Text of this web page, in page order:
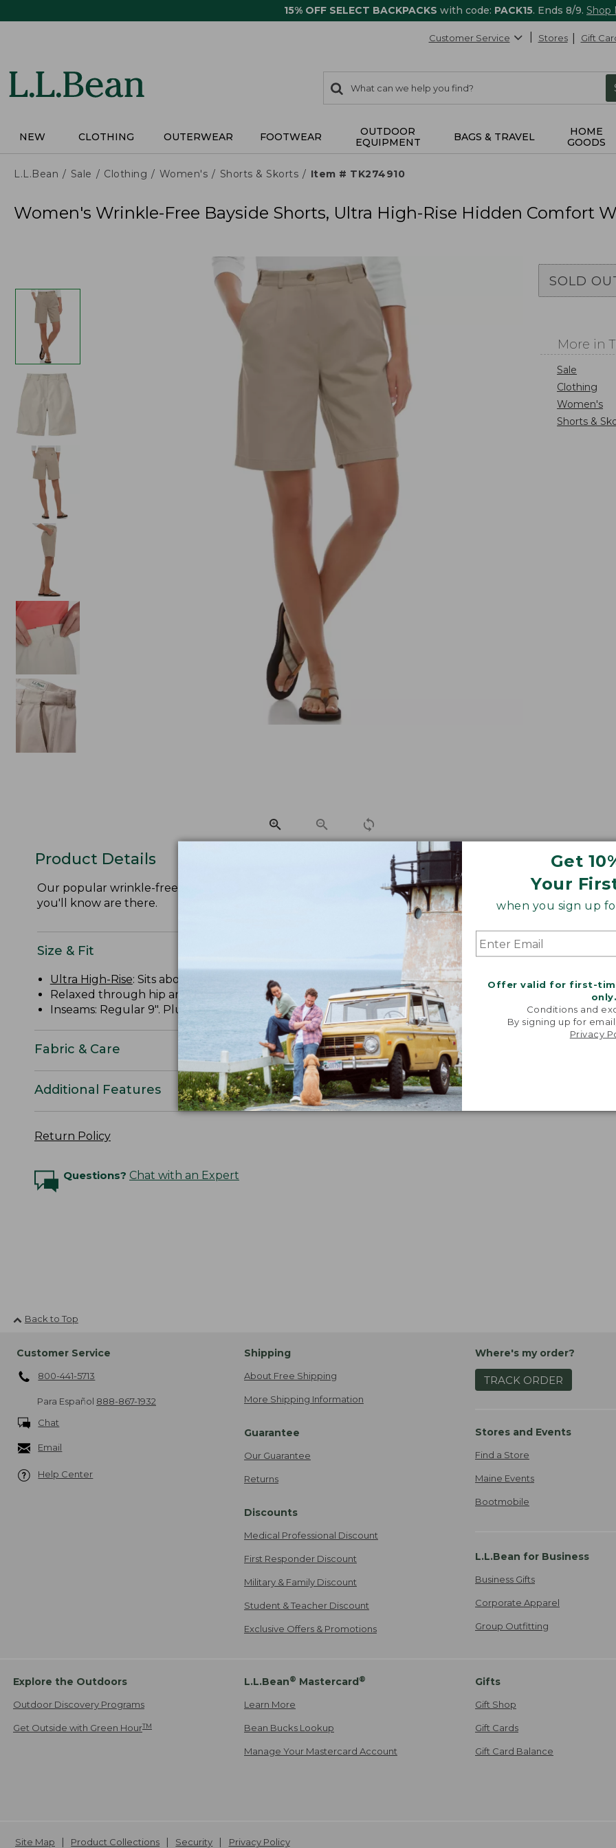
15% OFF SELECT BACKPACKS with code: PACK15. Ends 8/9. Shop
Get
Your
when you sign up
Offer valid for first-
only.
Conditions and
By signing up for
Privacy
Customer Service Stores Gift
search
items
Search:
NEW CLOTHING OUTERWEAR FOOTWEAR
OUTDOOR
EQUIPMENT
BAGS & TRAVEL
HOME
GOODS
L.L.Bean Sale Clothing Women's Shorts & Skorts Item # TK274910
Women's Wrinkle-Free Bayside Shorts, Ultra High-Rise Hidden Comfort
SOLD
More in
Sale
Clothing
Women's
Shorts &
Product Details
Our popular wrinkle-free shorts are designed for summer ease, with comfortable hidden elastic panels
you'll know are there.
Size & Fit
Ultra High-Rise: Sits above waist.
Relaxed through hip and thigh.
Inseams: Regular 9". Plus 9".
Fabric & Care
Additional Features
Return Policy
Questions? Chat with an Expert
Back to Top
Customer Service
800-441-5713
Para Español 888-867-1932
Chat
Email
Help Center
Shipping
About Free Shipping
More Shipping Information
Guarantee
Our Guarantee
Returns
Discounts
Medical Professional Discount
First Responder Discount
Military & Family Discount
Student & Teacher Discount
Exclusive Offers & Promotions
Where's my order?
TRACK ORDER
Stores and Events
Find a Store
Maine Events
Bootmobile
L.L.Bean for Business
Business Gifts
Corporate Apparel
Group Outfitting
Explore the Outdoors
Outdoor Discovery Programs
Get Outside with Green HourTM
L.L.Bean® Mastercard ®
Learn More
Bean Bucks Lookup
Manage Your Mastercard Account
Gifts
Gift Shop
Gift Cards
Gift Card Balance
Site Map Product Collections Security Privacy Policy